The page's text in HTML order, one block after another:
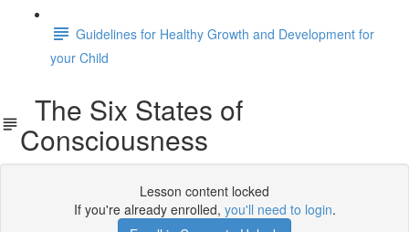
Guidelines for Healthy Growth and Development for
your Child
The Six States of
Consciousness
Lesson content locked
If you're already enrolled, you'll need to login.